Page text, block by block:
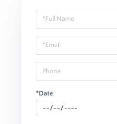
Schedule
a
Visit
*Date